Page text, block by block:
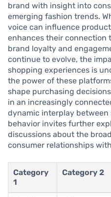
brand with insight into
emerging fashion trends.
voice can influence
enhances their connection
brand loyalty and
continue to evolve, the
shopping experiences is
the power of these
shape purchasing
in an increasingly
dynamic interplay between
behavior invites further
discussions about the
consumer relationships
Category
1
Category 2